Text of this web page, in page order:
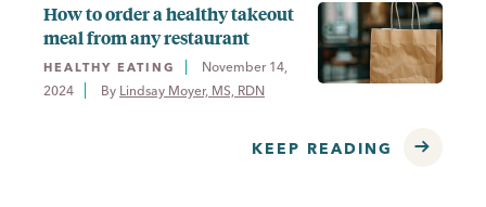
How to order a healthy takeout
meal from any restaurant
HEALTHY EATING
November 14,
2024
By Lindsay Moyer, MS, RDN
KEEP READING